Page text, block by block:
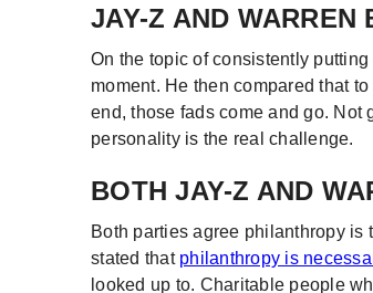
JAY-Z AND WARREN
On the topic of consistently
moment. He then compared that
end, those fads come and go.
personality is the real challenge.
BOTH JAY-Z AND
Both parties agree philanthropy is
stated that philanthropy is
looked up to. Charitable people